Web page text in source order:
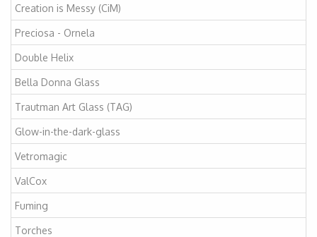
Creation is Messy (CiM)
Preciosa - Ornela
Double Helix
Bella Donna Glass
Trautman Art Glass (TAG)
Glow-in-the-dark-glass
Vetromagic
ValCox
Fuming
Torches